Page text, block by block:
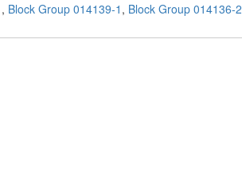
, Block Group 014139-1 , Block Group 014136-2